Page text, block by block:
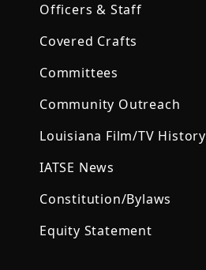
Officers & Staff
Covered Crafts
Committees
Community Outreach
Louisiana Film/TV History
IATSE News
Constitution/Bylaws
Equity Statement